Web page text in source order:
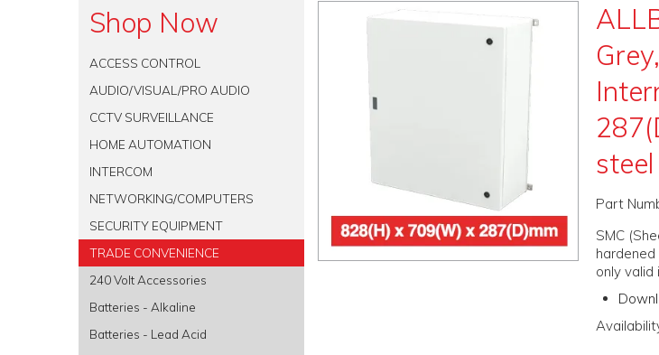
Shop Now
ACCESS CONTROL
AUDIO/VISUAL/PRO AUDIO
CCTV SURVEILLANCE
HOME AUTOMATION
INTERCOM
NETWORKING/COMPUTERS
SECURITY EQUIPMENT
TRADE CONVENIENCE
240 Volt Accessories
Batteries - Alkaline
Batteries - Lead Acid
Part
SMC
only valid